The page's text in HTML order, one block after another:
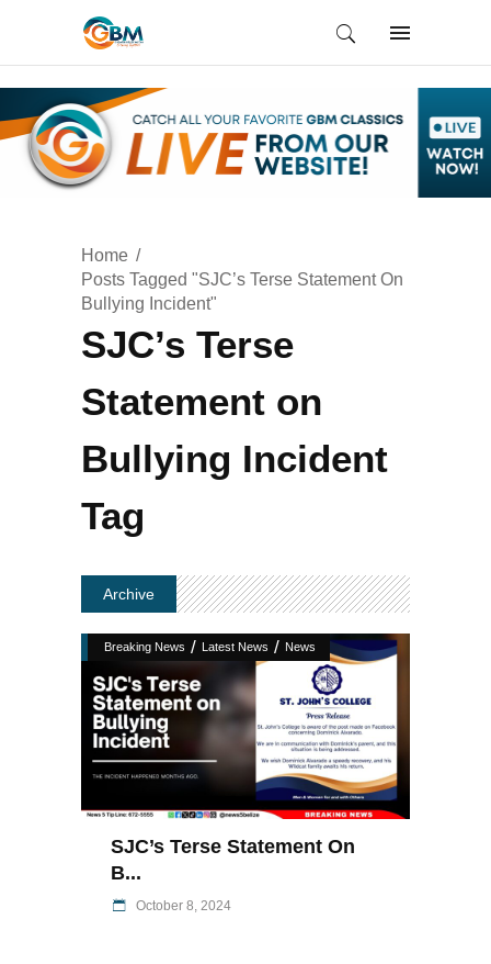
Home
Posts Tagged "SJC’s Terse Statement On
Bullying Incident"
SJC’s Terse
Statement on
Bullying Incident
Tag
Archive
Breaking News / Latest News / News
SJC’s Terse Statement On
B...
October 8, 2024